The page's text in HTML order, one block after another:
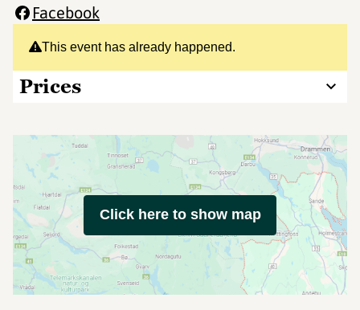
This event has already happened.
Prices
Facebook
Click here to show map